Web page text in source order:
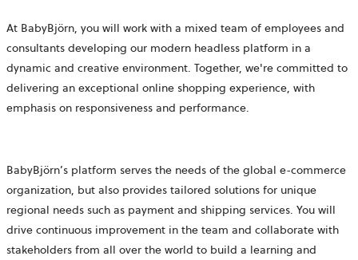
At BabyBjörn, you will work with a mixed team of employees and
consultants developing our modern headless platform in a
dynamic and creative environment. Together, we're committed to
delivering an exceptional online shopping experience, with
emphasis on responsiveness and performance.
BabyBjörn’s platform serves the needs of the global e-commerce
organization, but also provides tailored solutions for unique
regional needs such as payment and shipping services. You will
drive continuous improvement in the team and collaborate with
stakeholders from all over the world to build a learning and